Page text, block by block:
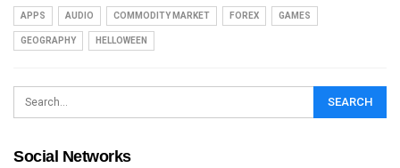
APPS AUDIO COMMODITY MARKET FOREX GAMES
GEOGRAPHY HELLOWEEN
Social Networks